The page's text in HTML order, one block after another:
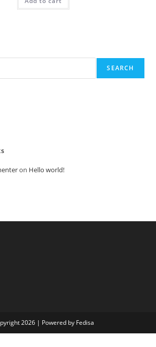
SEARCH
on Hello world!
2026 | Powered by Fedisa